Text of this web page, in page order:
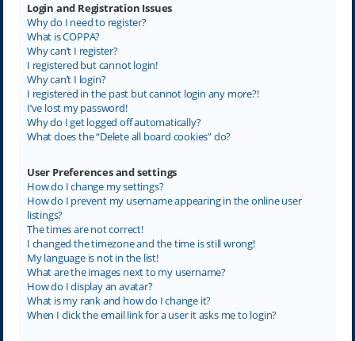
Login and Registration Issues
Why do I need to register?
What is COPPA?
Why can’t I register?
I registered but cannot login!
Why can’t I login?
I registered in the past but cannot login any more?!
I’ve lost my password!
Why do I get logged off automatically?
What does the “Delete all board cookies” do?
User Preferences and settings
How do I change my settings?
How do I prevent my username appearing in the online user
listings?
The times are not correct!
I changed the timezone and the time is still wrong!
My language is not in the list!
What are the images next to my username?
How do I display an avatar?
What is my rank and how do I change it?
When I click the email link for a user it asks me to login?